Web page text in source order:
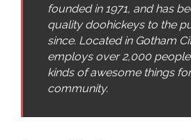
founded in 1971, and has
quality doohickeys to the
since. Located in Gotham
employs over 2,000
kinds of awesome things
community.